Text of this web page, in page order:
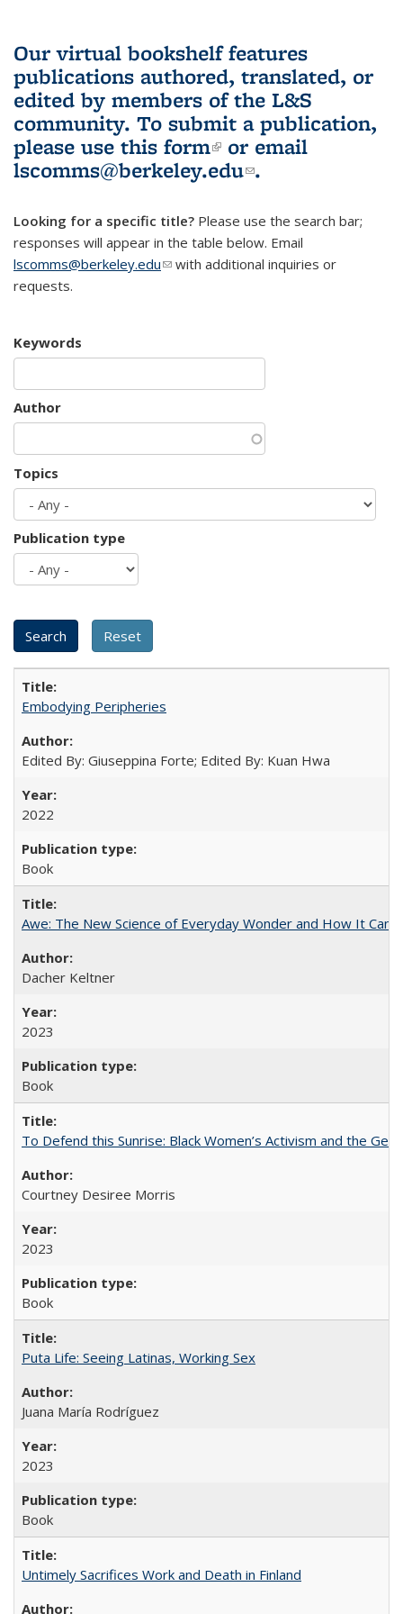
Our virtual bookshelf features
publications authored, translated, or
edited by members of the L&S
community. To submit a publication,
please use this form(link is external)
or email
lscomms@berkeley.edu(link sends e-
.
Looking for a specific title? Please use the search bar;
responses will appear in the table below. Email
lscomms@berkeley.edu(link sends e-mail)
with additional inquiries or
requests.
Keywords
Author
Topics
Publication type
Embodying Peripheries
Edited By: Giuseppina Forte; Edited By: Kuan Hwa
2022
Book
Awe: The New Science of Everyday Wonder and How It Can
Dacher Keltner
2023
Book
To Defend this Sunrise: Black Women’s Activism and the
Courtney Desiree Morris
2023
Book
Puta Life: Seeing Latinas, Working Sex
Juana María Rodríguez
2023
Book
Untimely Sacrifices Work and Death in Finland